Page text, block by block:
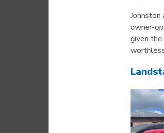
Johnston
owner-
given the